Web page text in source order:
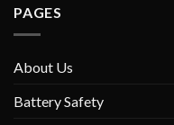
PAGES
About Us
Battery Safety